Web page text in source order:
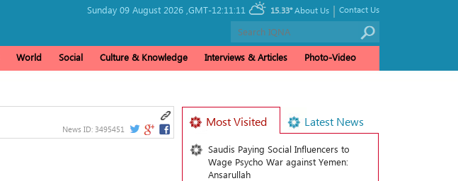
Sunday 09 August 2026 , GMT-12:11:11 15.33° Contact Us
|
About Us
World Social Culture & Knowledge Interviews & Articles Photo-Video
News ID: 3495451
Most Visited Latest News
Saudis Paying Social Influencers to
Wage Psycho War against Yemen:
Ansarullah